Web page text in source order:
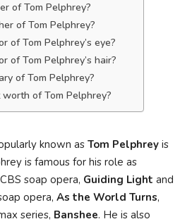
of Tom Pelphrey?
of Tom Pelphrey?
of Tom Pelphrey’s eye?
of Tom Pelphrey’s hair?
of Tom Pelphrey?
of Tom Pelphrey?
known asTom Pelphrey is
is famous for his role as
soap opera, Guiding Light and
opera, As the World Turns,
series, Banshee. He is also